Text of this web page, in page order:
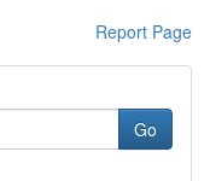
Report Page
Go